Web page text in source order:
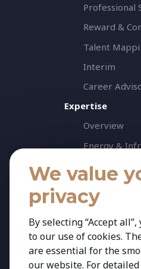
Professional
Reward &
Talent
Interim
Career
Expertise
Overview
Energy &
Healthcare &
Industrial &
Agribusiness
Professional
Consumer &
Banking &
We value
privacy
By selecting “Accept
to our use of cookies.
are essential for the
our website. For